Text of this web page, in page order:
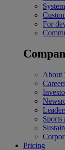
For
About
Sports
Pricing